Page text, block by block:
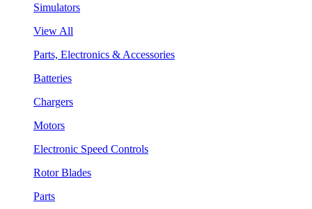
Simulators
View All
Parts, Electronics & Accessories
Batteries
Chargers
Motors
Electronic Speed Controls
Rotor Blades
Parts